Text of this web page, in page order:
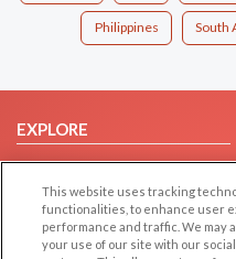
Philippines South
EXPLORE
Browse by Category
Browse by Country
Dating Blog
Forum/Topic
This website uses tracking
functionalities, to enhance user
performance and traffic. We may
your use of our site with our